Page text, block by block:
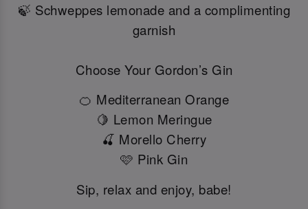
🍃 Schweppes lemonade and a complimenting
garnish
Choose Your Gordon’s Gin
🍊 Mediterranean Orange
🍋 Lemon Meringue
🍒 Morello Cherry
🩷 Pink Gin
Sip, relax and enjoy, babe!